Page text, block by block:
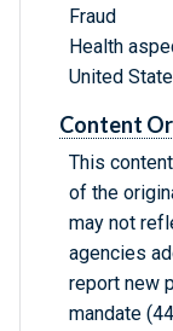
Fraud
Health
United
Content
This
of the
may not
agencies
report new
mandate